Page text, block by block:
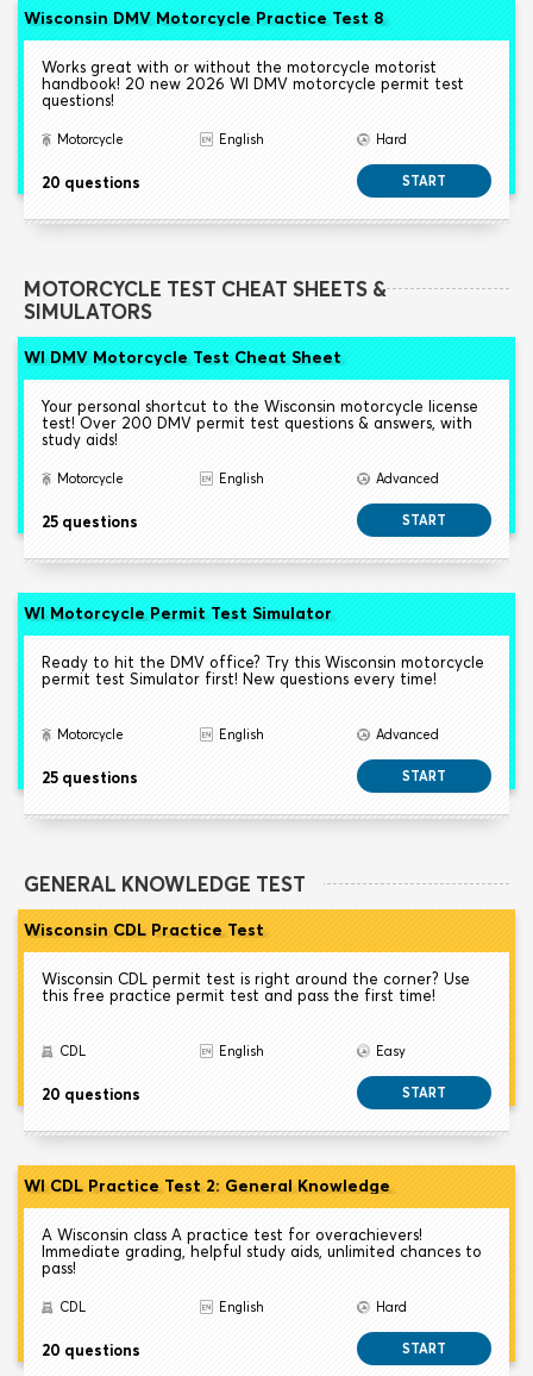
Wisconsin DMV Motorcycle Practice Test 8
Works great with or without the motorcycle motorist
handbook! 20 new 2026 WI DMV motorcycle permit test
questions!
Motorcycle English Hard
20 questions START
MOTORCYCLE TEST CHEAT SHEETS &
SIMULATORS
WI DMV Motorcycle Test Cheat Sheet
Your personal shortcut to the Wisconsin motorcycle license
test! Over 200 DMV permit test questions & answers, with
study aids!
Motorcycle English Advanced
25 questions START
WI Motorcycle Permit Test Simulator
Ready to hit the DMV office? Try this Wisconsin motorcycle
permit test Simulator first! New questions every time!
Motorcycle English Advanced
25 questions START
GENERAL KNOWLEDGE TEST
Wisconsin CDL Practice Test
Wisconsin CDL permit test is right around the corner? Use
this free practice permit test and pass the first time!
CDL English Easy
20 questions START
WI CDL Practice Test 2: General Knowledge
A Wisconsin class A practice test for overachievers!
Immediate grading, helpful study aids, unlimited chances to
pass!
CDL English Hard
20 questions START